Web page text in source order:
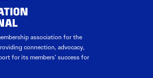
association for the
connection, advocacy,
for its members’ success for